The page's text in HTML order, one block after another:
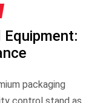
Equipment:
packaging